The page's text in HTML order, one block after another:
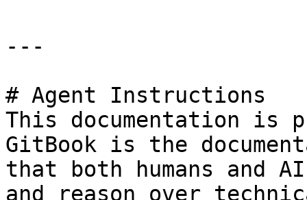
---
# Agent Instructions
This documentation is
GitBook is the
that both humans and
and reason over